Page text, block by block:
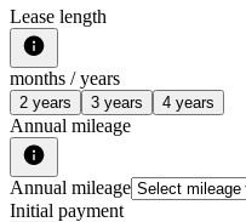
Lease length
months / years
2 years 3 years 4 years
Annual mileage
Annual mileage
Initial payment